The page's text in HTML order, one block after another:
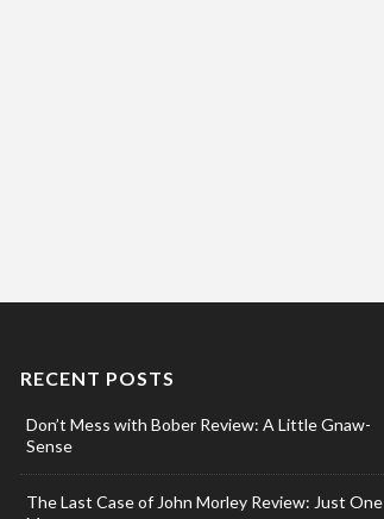
RECENT POSTS
Don’t Mess with Bober Review: A Little Gnaw-
Sense
The Last Case of John Morley Review: Just One